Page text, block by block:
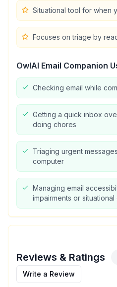
Situational tool for when
Focuses on triage by
OwlAI Email Companion
Checking email while
Getting a quick inbox
doing chores
Triaging urgent
computer
Managing email
impairments or situational
Reviews & Ratings
Write a Review